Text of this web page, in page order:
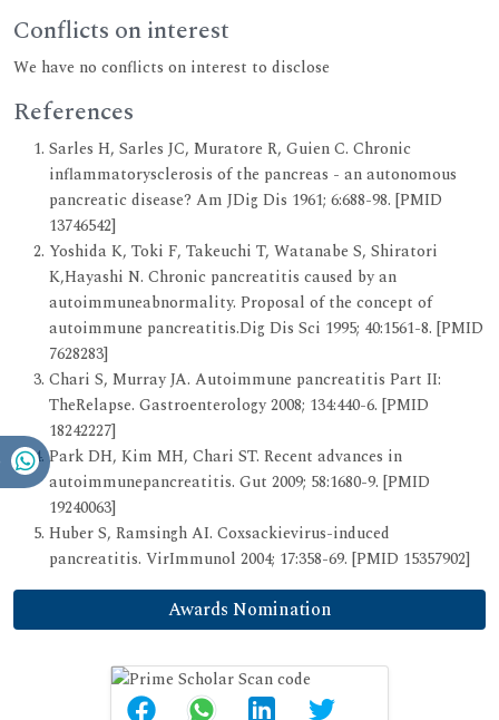
Conflicts on interest
We have no conflicts on interest to disclose
References
Sarles H, Sarles JC, Muratore R, Guien C. Chronic
inflammatorysclerosis of the pancreas - an autonomous
pancreatic disease? Am JDig Dis 1961; 6:688-98. [PMID
13746542]
Yoshida K, Toki F, Takeuchi T, Watanabe S, Shiratori
K,Hayashi N. Chronic pancreatitis caused by an
autoimmuneabnormality. Proposal of the concept of
autoimmune pancreatitis.Dig Dis Sci 1995; 40:1561-8. [PMID
7628283]
Chari S, Murray JA. Autoimmune pancreatitis Part II:
TheRelapse. Gastroenterology 2008; 134:440-6. [PMID
18242227]
Park DH, Kim MH, Chari ST. Recent advances in
autoimmunepancreatitis. Gut 2009; 58:1680-9. [PMID
19240063]
Huber S, Ramsingh AI. Coxsackievirus-induced
pancreatitis. VirImmunol 2004; 17:358-69. [PMID 15357902]
Awards Nomination